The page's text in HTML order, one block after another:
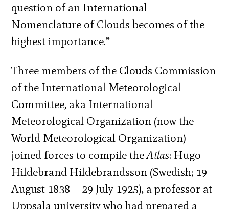
question of an International
Nomenclature of Clouds becomes of the
highest importance.”
Three members of the Clouds Commission
of the International Meteorological
Committee, aka International
Meteorological Organization (now the
World Meteorological Organization)
joined forces to compile theAtlas: Hugo
Hildebrand Hildebrandsson (Swedish; 19
August 1838 – 29 July 1925), a professor at
Uppsala university who had prepared a